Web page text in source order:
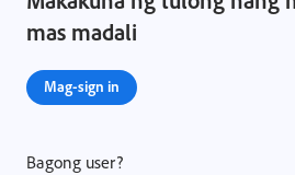
mas madali
Mag-sign in
Bagong user?